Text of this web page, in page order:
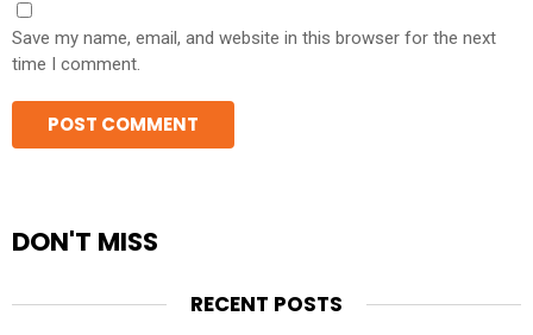
Save my name, email, and website in this browser for the next
time I comment.
DON'T MISS
RECENT POSTS